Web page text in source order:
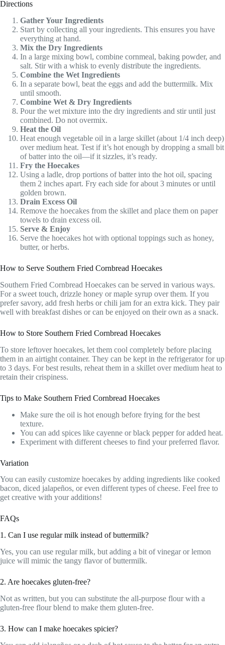
Directions
Gather Your Ingredients
Start by collecting all your ingredients. This ensures you have
everything at hand.
Mix the Dry Ingredients
In a large mixing bowl, combine cornmeal, baking powder, and
salt. Stir with a whisk to evenly distribute the ingredients.
Combine the Wet Ingredients
In a separate bowl, beat the eggs and add the buttermilk. Mix
until smooth.
Combine Wet & Dry Ingredients
Pour the wet mixture into the dry ingredients and stir until just
combined. Do not overmix.
Heat the Oil
Heat enough vegetable oil in a large skillet (about 1/4 inch deep)
over medium heat. Test if it’s hot enough by dropping a small bit
of batter into the oil—if it sizzles, it’s ready.
Fry the Hoecakes
Using a ladle, drop portions of batter into the hot oil, spacing
them 2 inches apart. Fry each side for about 3 minutes or until
golden brown.
Drain Excess Oil
Remove the hoecakes from the skillet and place them on paper
towels to drain excess oil.
Serve & Enjoy
Serve the hoecakes hot with optional toppings such as honey,
butter, or herbs.
How to Serve Southern Fried Cornbread Hoecakes
Southern Fried Cornbread Hoecakes can be served in various ways.
For a sweet touch, drizzle honey or maple syrup over them. If you
prefer savory, add fresh herbs or chili jam for an extra kick. They pair
well with breakfast dishes or can be enjoyed on their own as a snack.
How to Store Southern Fried Cornbread Hoecakes
To store leftover hoecakes, let them cool completely before placing
them in an airtight container. They can be kept in the refrigerator for up
to 3 days. For best results, reheat them in a skillet over medium heat to
retain their crispiness.
Tips to Make Southern Fried Cornbread Hoecakes
Make sure the oil is hot enough before frying for the best
texture.
You can add spices like cayenne or black pepper for added heat.
Experiment with different cheeses to find your preferred flavor.
Variation
You can easily customize hoecakes by adding ingredients like cooked
bacon, diced jalapeños, or even different types of cheese. Feel free to
get creative with your additions!
FAQs
1. Can I use regular milk instead of buttermilk?
Yes, you can use regular milk, but adding a bit of vinegar or lemon
juice will mimic the tangy flavor of buttermilk.
2. Are hoecakes gluten-free?
Not as written, but you can substitute the all-purpose flour with a
gluten-free flour blend to make them gluten-free.
3. How can I make hoecakes spicier?